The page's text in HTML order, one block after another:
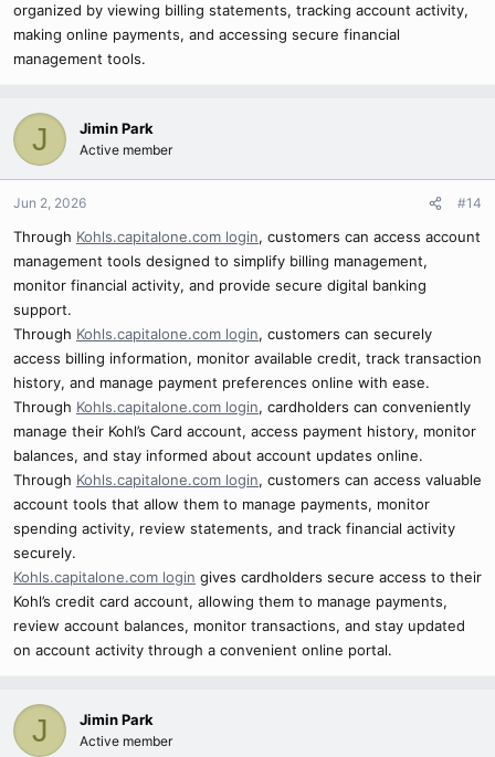
organized by viewing billing statements, tracking account activity,
making online payments, and accessing secure financial
management tools.
J Jimin Park
Active member
Jun 2, 2026 #14
Through Kohls.capitalone.com login, customers can access account
management tools designed to simplify billing management,
monitor financial activity, and provide secure digital banking
support.
Through Kohls.capitalone.com login, customers can securely
access billing information, monitor available credit, track transaction
history, and manage payment preferences online with ease.
Through Kohls.capitalone.com login, cardholders can conveniently
manage their Kohl’s Card account, access payment history, monitor
balances, and stay informed about account updates online.
Through Kohls.capitalone.com login, customers can access valuable
account tools that allow them to manage payments, monitor
spending activity, review statements, and track financial activity
securely.
Kohls.capitalone.com login gives cardholders secure access to their
Kohl’s credit card account, allowing them to manage payments,
review account balances, monitor transactions, and stay updated
on account activity through a convenient online portal.
J Jimin Park
Active member